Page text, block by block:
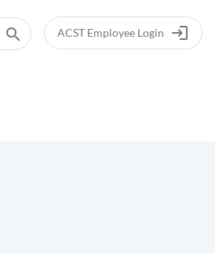
login
ACST Employee Login
search